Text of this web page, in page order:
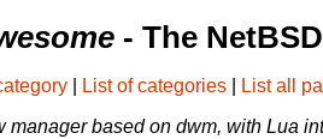
- The
List of categories List all
manager based on dwm, with Lua